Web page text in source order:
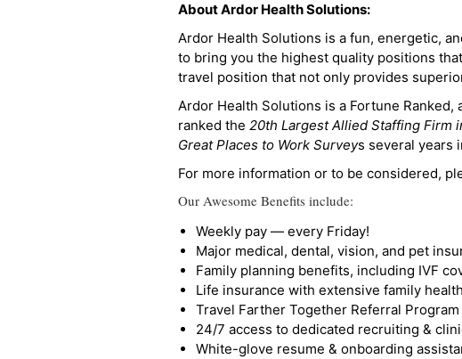
About Ardor Health Solutions:
Ardor Health Solutions is a fun, energetic,
to bring you the highest quality positions
travel position that not only provides
Ardor Health Solutions is a Fortune
ranked the 20th Largest Allied Staffing Firm
Great Places to Work Surveys several years
For more information or to be considered,
Our Awesome Benefits include:
Weekly pay — every Friday!
Major medical, dental, vision, and pet
Family planning benefits, including IVF
Life insurance with extensive family
Travel Farther Together Referral
24/7 access to dedicated recruiting &
White-glove resume & onboarding